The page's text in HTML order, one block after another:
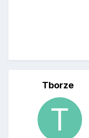
Tborze